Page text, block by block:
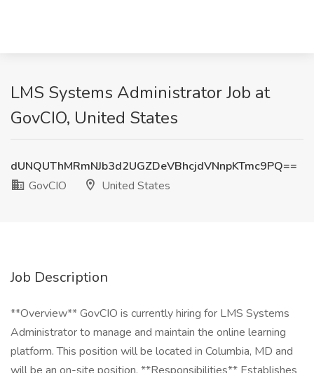
LMS Systems Administrator Job at
GovCIO, United States
dUNQUThMRmNJb3d2UGZDeVBhcjdVNnpKTmc9PQ==
GovCIO
United States
Job Description
**Overview** GovCIO is currently hiring for LMS Systems
Administrator to manage and maintain the online learning
platform. This position will be located in Columbia, MD and